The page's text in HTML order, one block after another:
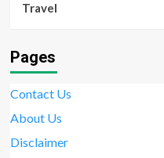
Travel
Pages
Contact Us
About Us
Disclaimer